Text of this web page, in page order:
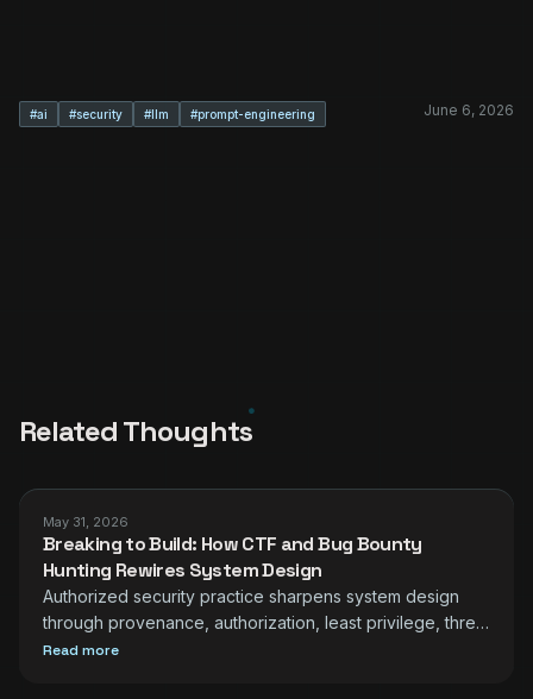
#ai #security #llm #prompt-engineering June 6, 2026
Related Thoughts
May 31, 2026
Breaking to Build: How CTF and Bug Bounty
Hunting Rewires System Design
Authorized security practice sharpens system design
through provenance, authorization, least privilege, threat
modeling, observability, and safe testing.
Read more